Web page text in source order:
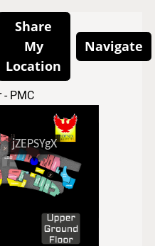
Share
My
Location
Navigate
- PMC